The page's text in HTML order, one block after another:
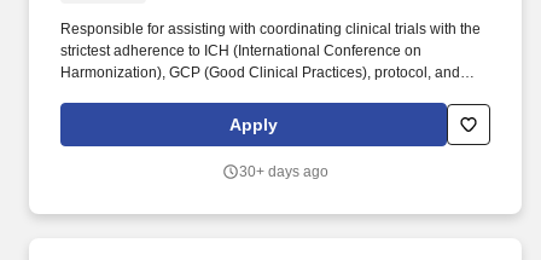
Responsible for assisting with coordinating clinical trials with the
strictest adherence to ICH (International Conference on
Harmonization), GCP (Good Clinical Practices), protocol, and
quality people, teamwork, and highly experienced clinical
research managers with a history of success.
Apply
30+ days ago